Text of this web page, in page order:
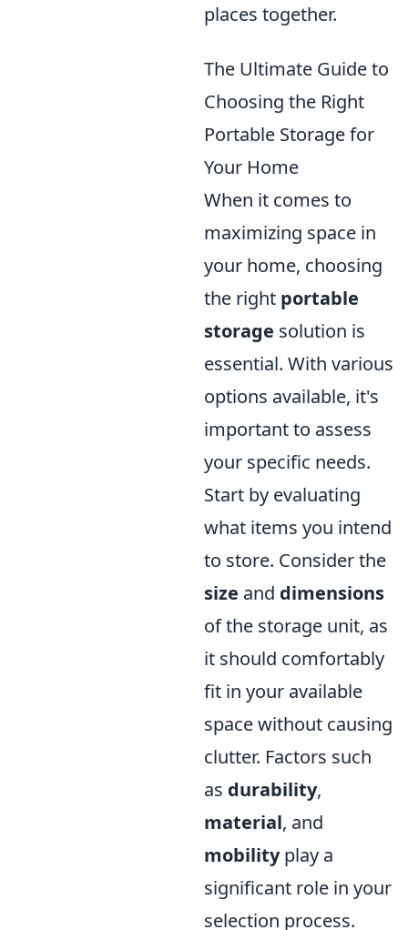
places together.
The Ultimate Guide to
Choosing the Right
Portable Storage for
Your Home
When it comes to
maximizing space in
your home, choosing
the right portable
storage solution is
essential. With various
options available, it's
important to assess
your specific needs.
Start by evaluating
what items you intend
to store. Consider the
size and dimensions
of the storage unit, as
it should comfortably
fit in your available
space without causing
clutter. Factors such
as durability,
material, and
mobilityplay a
significant role in your
selection process.